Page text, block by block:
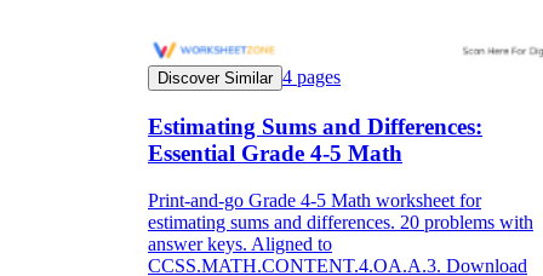
Discover Similar 4 pages
Estimating Sums and Differences:
Essential Grade 4-5 Math
Print-and-go Grade 4-5 Math worksheet for
estimating sums and differences. 20 problems with
answer keys. Aligned to
CCSS.MATH.CONTENT.4.OA.A.3. Download